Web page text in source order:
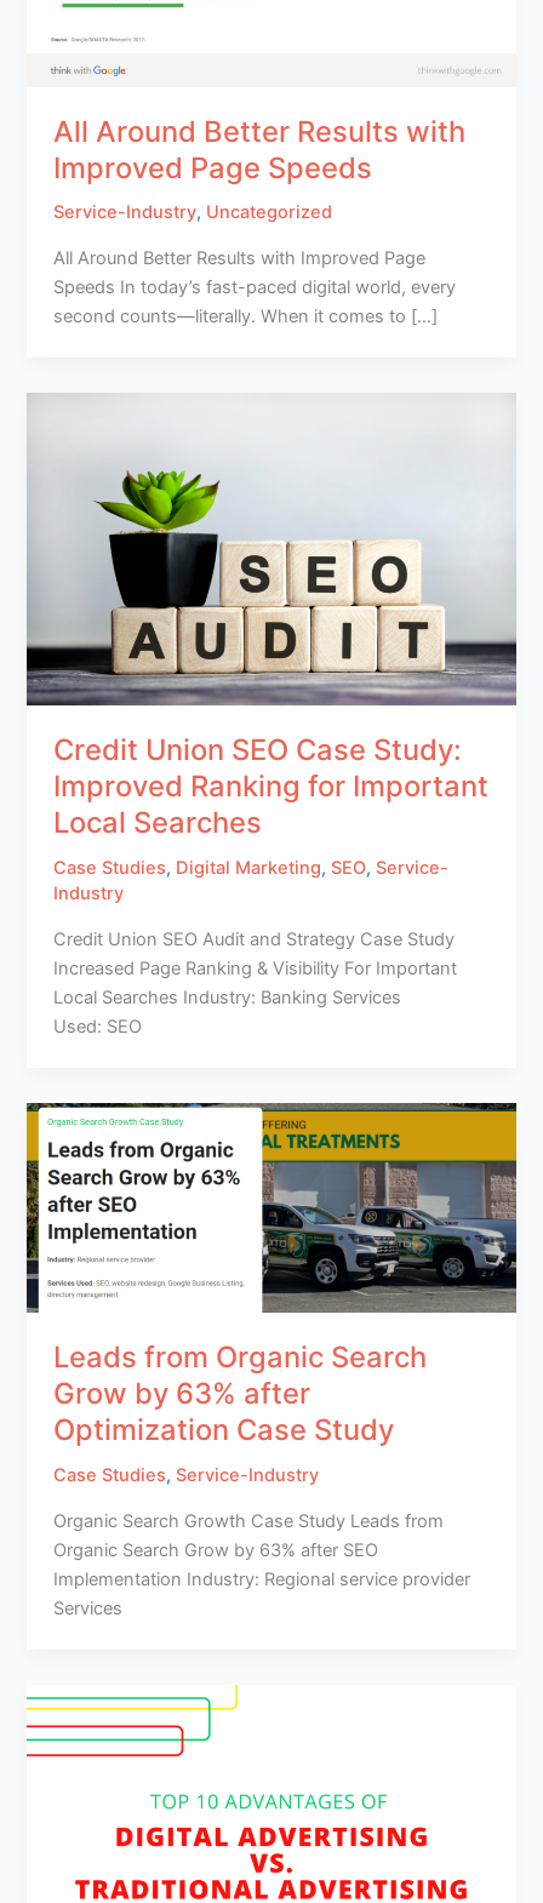
All Around Better Results with
Improved Page Speeds
Service-Industry, Uncategorized
All Around Better Results with Improved Page
Speeds In today’s fast-paced digital world, every
second counts—literally. When it comes to […]
Credit Union SEO Case Study:
Improved Ranking for Important
Local Searches
Case Studies, Digital Marketing, SEO, Service-
Industry
Credit Union SEO Audit and Strategy Case Study
Increased Page Ranking & Visibility For Important
Local Searches Industry: Banking Services
Used: SEO
Leads from Organic Search
Grow by 63% after
Optimization Case Study
Case Studies, Service-Industry
Organic Search Growth Case Study Leads from
Organic Search Grow by 63% after SEO
Implementation Industry: Regional service provider
Services